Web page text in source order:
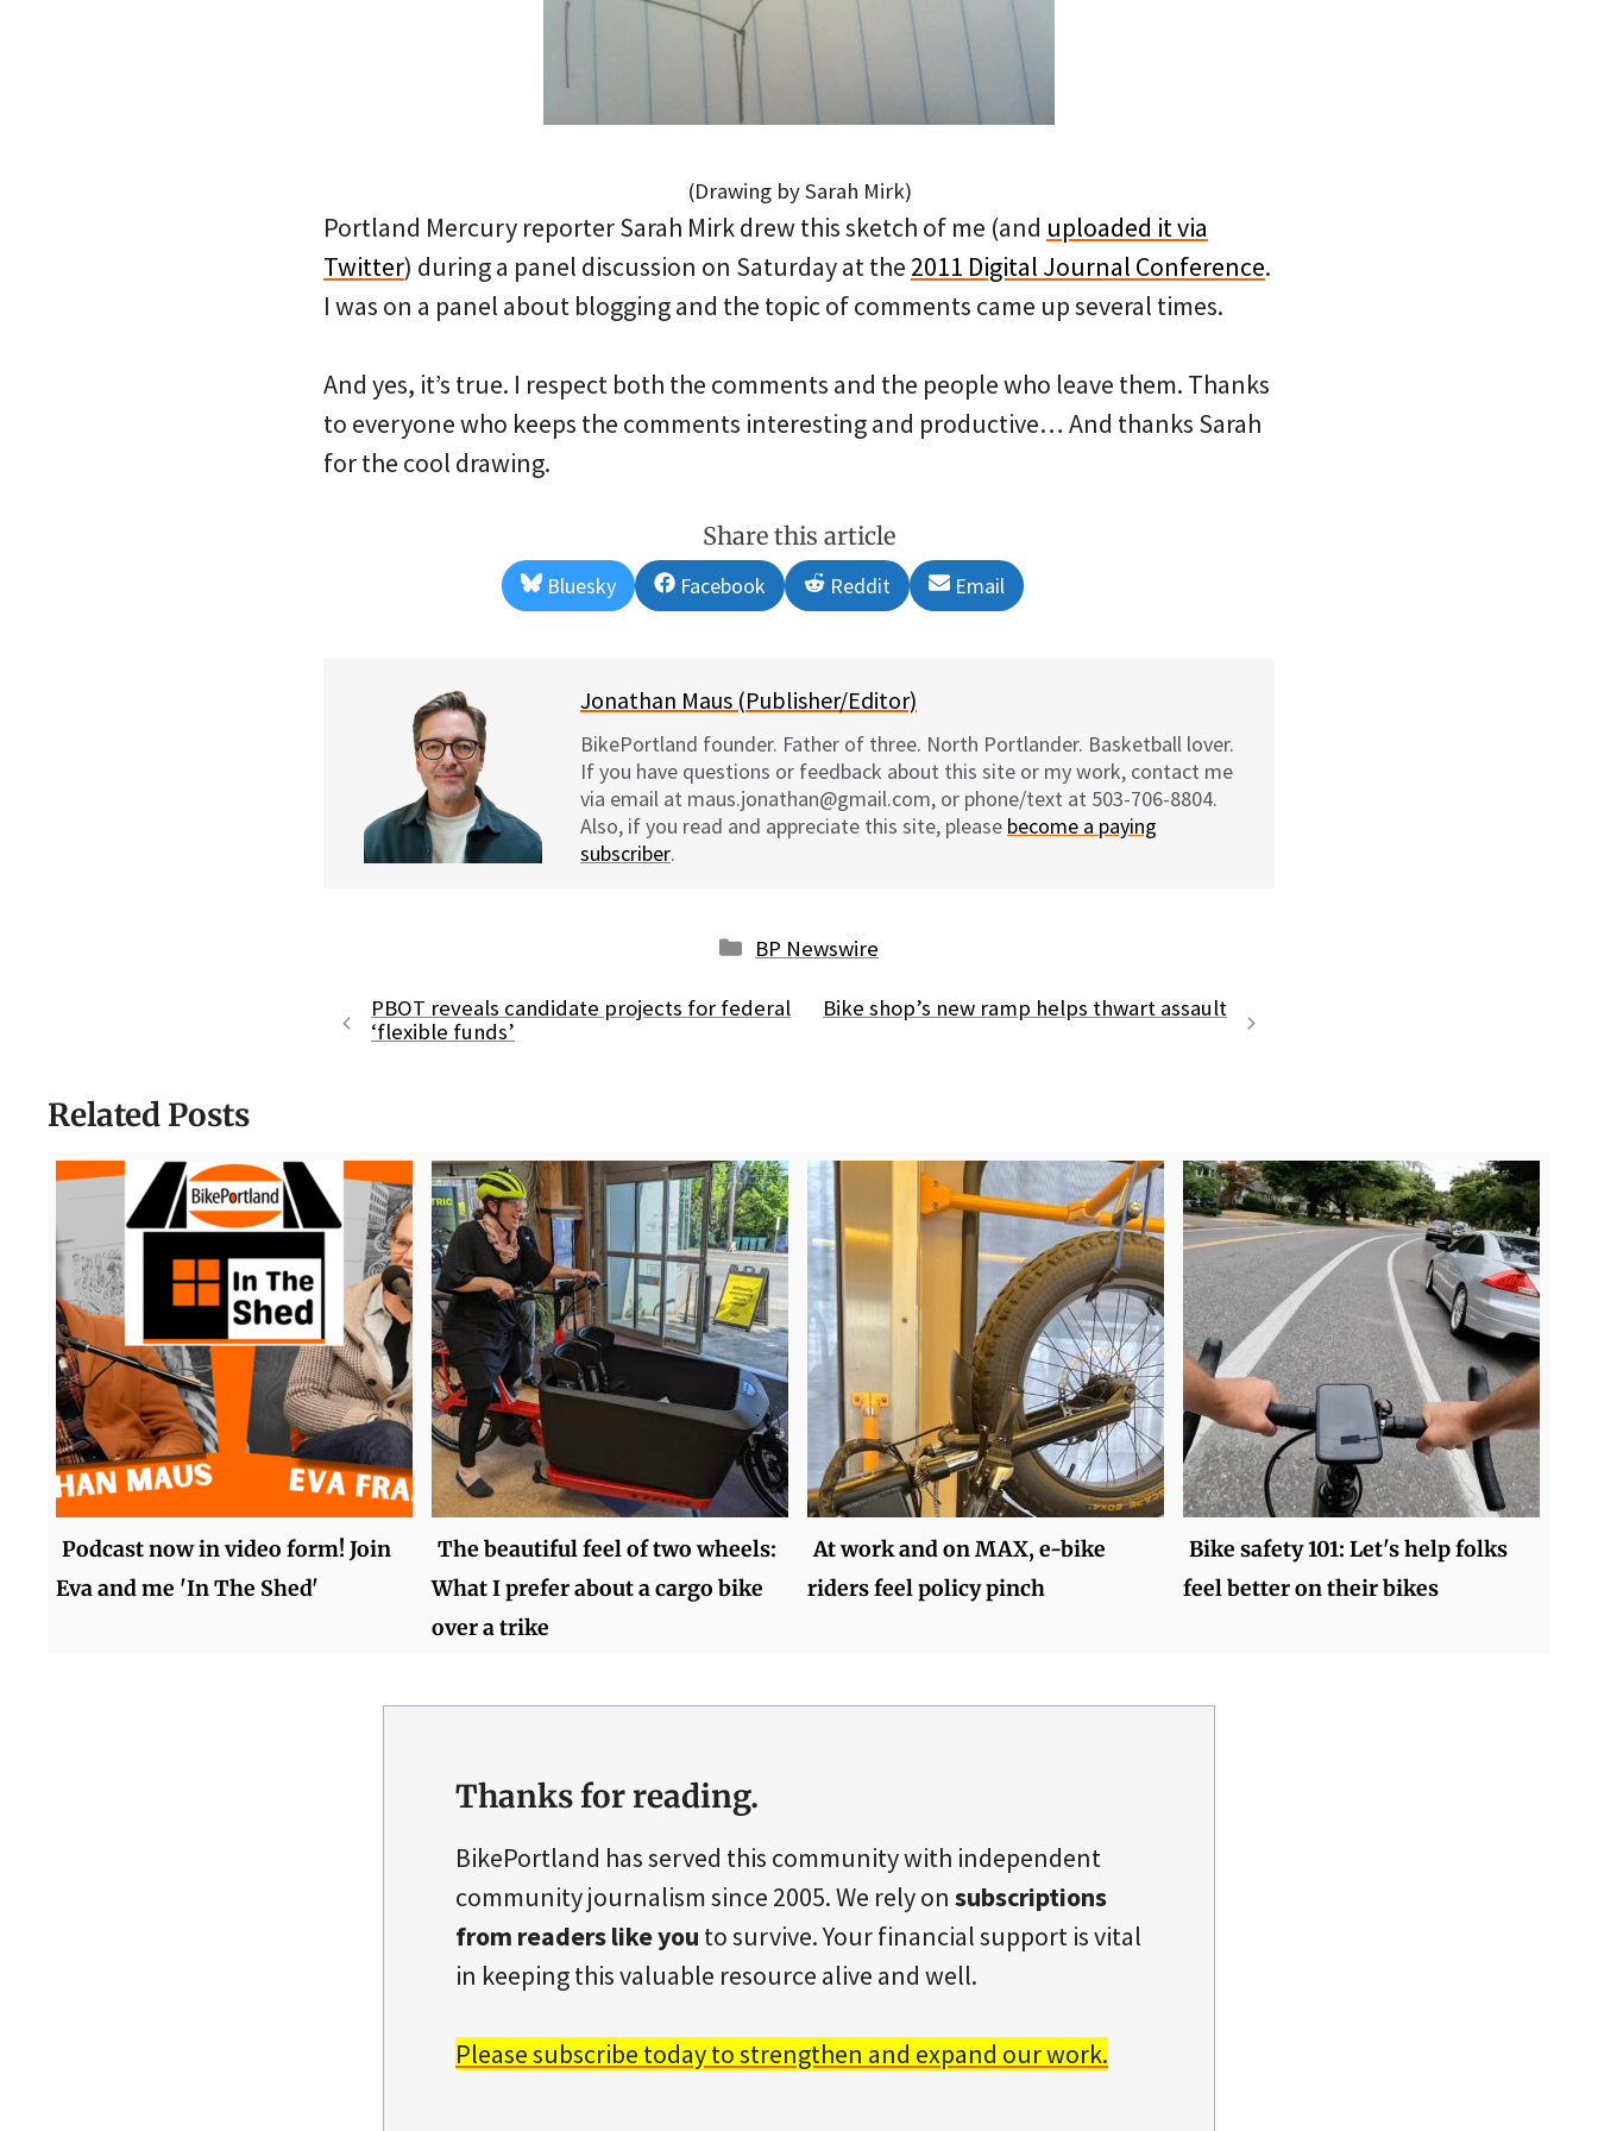
(Drawing by Sarah Mirk)
Portland Mercury reporter Sarah Mirk drew this sketch of me (and uploaded it via
Twitter) during a panel discussion on Saturday at the 2011 Digital Journal Conference.
I was on a panel about blogging and the topic of comments came up several times.
And yes, it’s true. I respect both the comments and the people who leave them. Thanks
to everyone who keeps the comments interesting and productive… And thanks Sarah
for the cool drawing.
Share this article
Share
on
Bluesky
Share
on
Facebook
Share
on
Reddit
Share
on
Email
Jonathan Maus (Publisher/Editor)
BikePortland founder. Father of three. North Portlander. Basketball lover.
If you have questions or feedback about this site or my work, contact me
via email at maus.jonathan@gmail.com, or phone/text at 503-706-8804.
Also, if you read and appreciate this site, please become a paying
subscriber.
Categories
BP Newswire
PBOT reveals candidate projects for federal
‘flexible funds’
Bike shop’s new ramp helps thwart assault
Related Posts
Podcast now in video form! Join
Eva and me 'In The Shed'
The beautiful feel of two wheels:
What I prefer about a cargo bike
over a trike
At work and on MAX, e-bike
riders feel policy pinch
Bike safety 101: Let's help folks
feel better on their bikes
Thanks for reading.
BikePortland has served this community with independent
community journalism since 2005. We rely on subscriptions
from readers like you to survive. Your financial support is vital
in keeping this valuable resource alive and well.
Please subscribe today to strengthen and expand our work.